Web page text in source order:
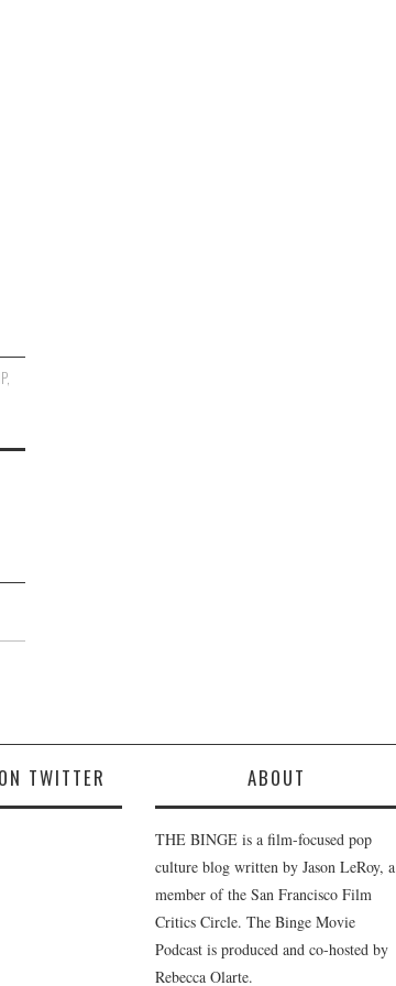
,
TWITTER ABOUT
THE BINGE is a film-focused pop
culture blog written by Jason LeRoy, a
member of the San Francisco Film
Critics Circle. The Binge Movie
Podcast is produced and co-hosted by
Rebecca Olarte.